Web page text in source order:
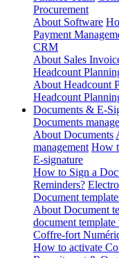
Procurement
About Software
Payment
CRM
About Sales
Headcount
About Headcount
Headcount
Documents & E-
Documents
About Documents
management How
E-signature
How to Sign a
Reminders?
Document
About Document
document template
Coffre-fort
How to activate